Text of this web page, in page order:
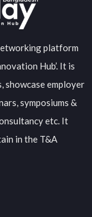
platform
Hub’. It is
showcase employer
symposiums &
etc. It
in the T&A